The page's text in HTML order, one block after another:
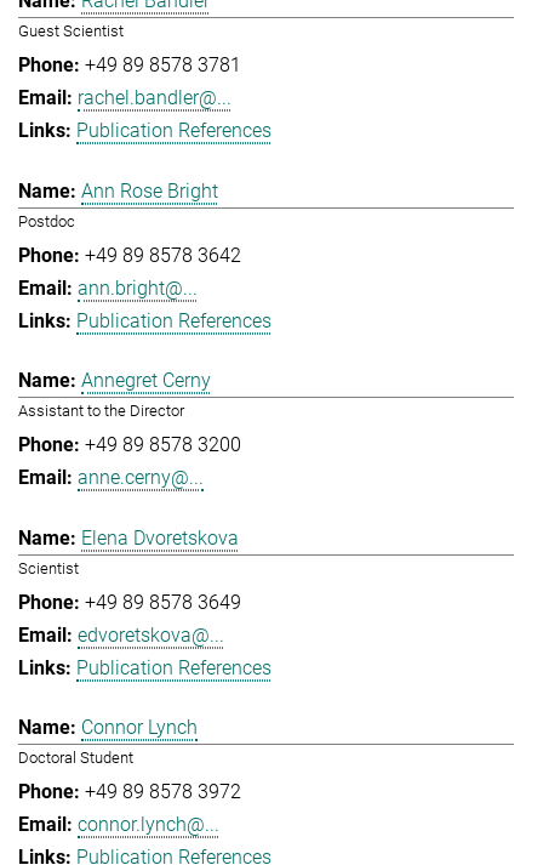
Guest Scientist
+49 89 8578 3781
rachel.bandler@...
Publication References
Ann Rose Bright
Postdoc
+49 89 8578 3642
ann.bright@...
Publication References
Annegret Cerny
Assistant to the Director
+49 89 8578 3200
anne.cerny@...
Elena Dvoretskova
Scientist
+49 89 8578 3649
edvoretskova@...
Publication References
Connor Lynch
Doctoral Student
+49 89 8578 3972
connor.lynch@...
Publication References